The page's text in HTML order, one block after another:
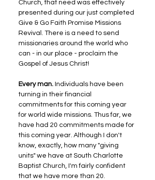
Church, that need was effectively
presented during our just completed
Give & Go Faith Promise Missions
Revival. There is a need to send
missionaries around the world who
can - in our place - proclaim the
Gospel of Jesus Christ!
Every man. Individuals have been
turning in their financial
commitments for this coming year
for world wide missions. Thus far, we
have had 20 commitments made for
this coming year. Although I don't
know, exactly, how many "giving
units" we have at South Charlotte
Baptist Church, I'm fairly confident
that we have more than 20.